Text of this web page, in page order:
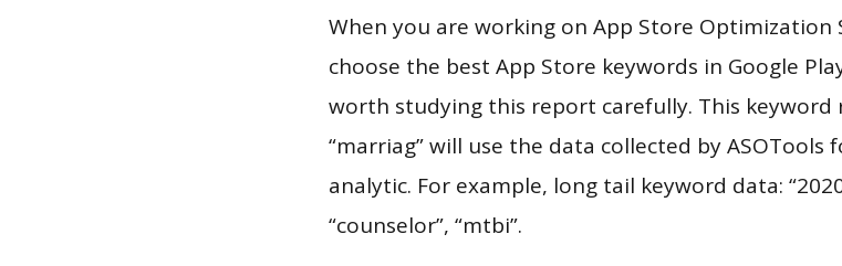
When you are working on App Store Optimization
choose the best App Store keywords in Google
worth studying this report carefully. This
“marriag” will use the data collected by ASOTools
analytic. For example, long tail keyword data:
“counselor”, “mtbi”.